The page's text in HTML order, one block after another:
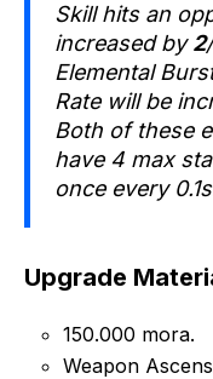
Skill hits an
increased by2/
Elemental
Rate will be
Both of these
have 4 max
once every
Upgrade
150.000 mora.
Weapon